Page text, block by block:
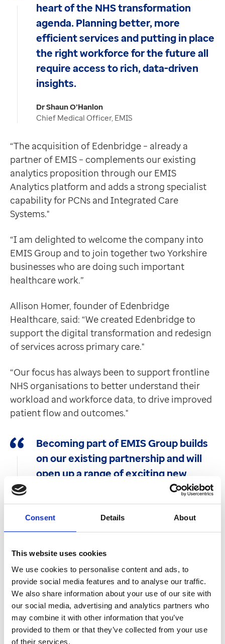
Consent Details About
This website uses cookies
We use cookies to personalise content and ads, to
provide social media features and to analyse our traffic.
We also share information about your use of our site with
our social media, advertising and analytics partners who
may combine it with other information that you’ve
provided to them or that they’ve collected from your use
of their services.
heart of the NHS transformation
agenda. Planning better, more
efficient services and putting in place
the right workforce for the future all
require access to rich, data-driven
insights.
Dr Shaun O’Hanlon
Chief Medical Officer, EMIS
“The acquisition of Edenbridge – already a
partner of EMIS – complements our existing
analytics proposition through our EMIS
Analytics platform and adds a strong specialist
capability for PCNs and Integrated Care
Systems."
“I am delighted to welcome the company into
EMIS Group and to join together two Yorkshire
businesses who are doing such important
healthcare work.”
Allison Homer, founder of Edenbridge
Healthcare, said: “We created Edenbridge to
support the digital transformation and redesign
of services across primary care."
“Our focus has always been to support frontline
NHS organisations to better understand their
workload and workforce data, to drive improved
patient flow and outcomes."
Becoming part of EMIS Group builds
on our existing partnership and will
open up a range of exciting new
opportunities for us as we continue
and grow our commitment to deliver
system agnostic solutions across
primary care.
Allison Homer
Founder of Edenbridge Healthcare
The Edenbridge deal follows EMIS’ successful
acquisition of Pinnacle Health Partnership LLP
and Pinnacle Systems Management Ltd in 2020.
Using Pinnacle’s widely-used Outcomes4Health